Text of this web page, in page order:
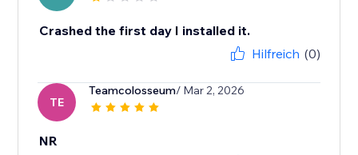
Crashed the first day I installed it.
Hilfreich (0)
TE
Teamcolosseum/ Mar 2, 2026
NR